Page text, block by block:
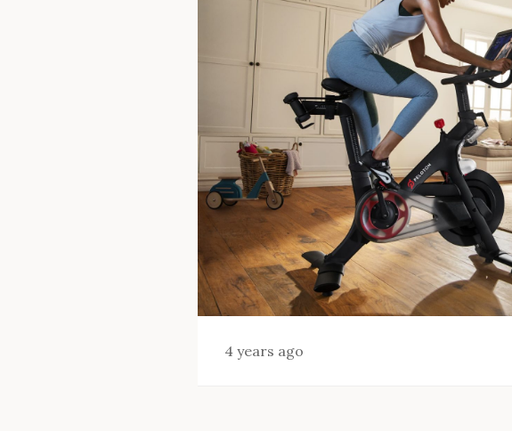
4 years ago